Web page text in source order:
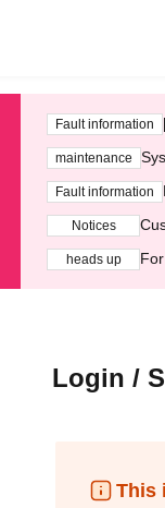
Fault information
maintenance
Fault information
Notices
heads up
Login /
This